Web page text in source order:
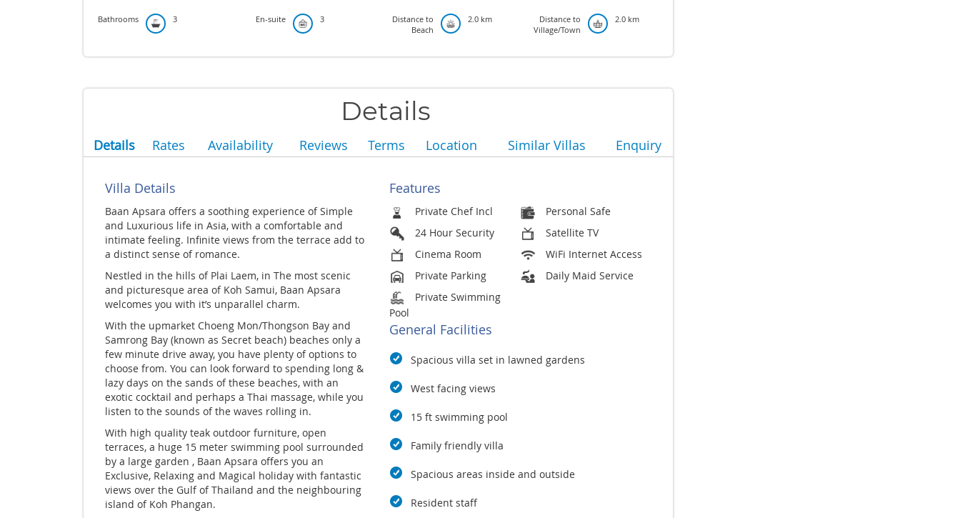
Bathrooms 3 En-suite 3
Distance to
Beach
2.0 km
Distance to
Village/Town
2.0 km
Details
Details Rates Availability Reviews Terms Location Similar Villas Enquiry
Villa Details
Baan Apsara offers a soothing experience of Simple
and Luxurious life in Asia, with a comfortable and
intimate feeling. Infinite views from the terrace add to
a distinct sense of romance.
Nestled in the hills of Plai Laem, in The most scenic
and picturesque area of Koh Samui, Baan Apsara
welcomes you with it’s unparallel charm.
With the upmarket Choeng Mon/Thongson Bay and
Samrong Bay (known as Secret beach) beaches only a
few minute drive away, you have plenty of options to
choose from. You can look forward to spending long &
lazy days on the sands of these beaches, with an
exotic cocktail and perhaps a Thai massage, while you
listen to the sounds of the waves rolling in.
With high quality teak outdoor furniture, open
terraces, a huge 15 meter swimming pool surrounded
by a large garden , Baan Apsara offers you an
Exclusive, Relaxing and Magical holiday with fantastic
views over the Gulf of Thailand and the neighbouring
island of Koh Phangan.
Features
Private Chef Incl
Personal Safe
24 Hour Security
Satellite TV
Cinema Room
WiFi Internet Access
Private Parking
Daily Maid Service
Private Swimming
Pool
General Facilities
Spacious villa set in lawned gardens
West facing views
15 ft swimming pool
Family friendly villa
Spacious areas inside and outside
Resident staff